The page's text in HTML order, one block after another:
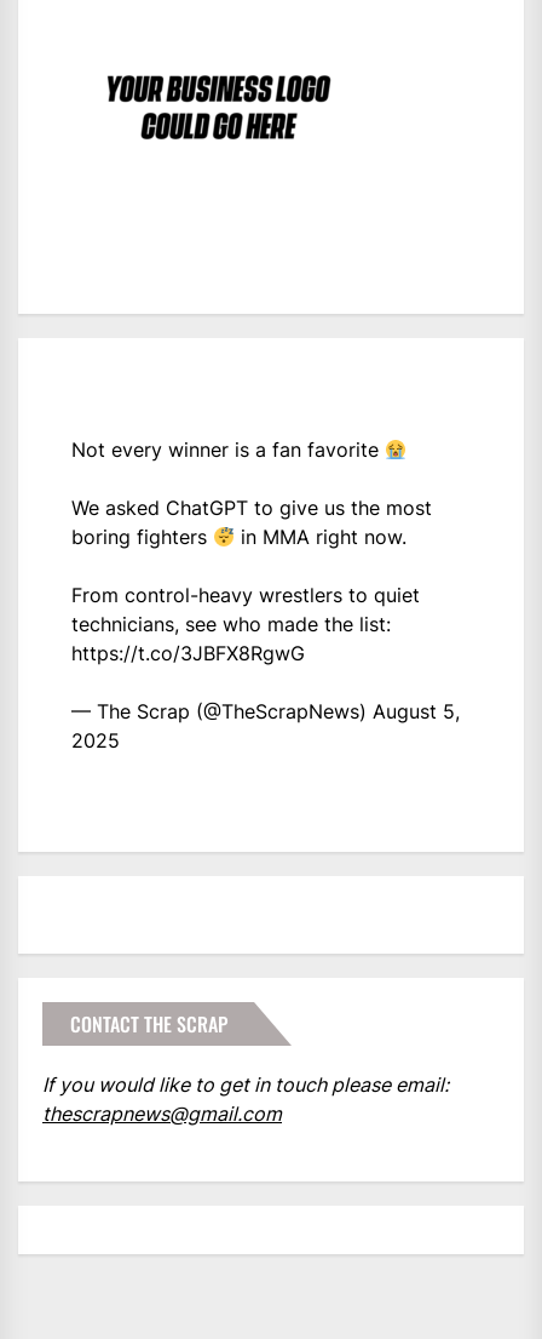
Not every winner is a fan favorite
We asked ChatGPT to give us the most
boring fighters
in MMA right now.
From control-heavy wrestlers to quiet
technicians, see who made the list:
https://t.co/3JBFX8RgwG
— The Scrap (@TheScrapNews) August 5,
2025
CONTACT THE SCRAP
If you would like to get in touch please email:
thescrapnews@gmail.com